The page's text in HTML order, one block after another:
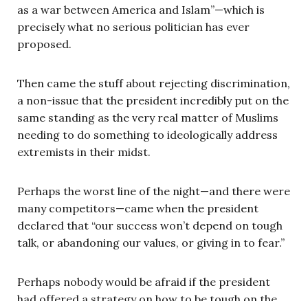
as a war between America and Islam”—which is
precisely what no serious politician has ever
proposed.
Then came the stuff about rejecting discrimination,
a non-issue that the president incredibly put on the
same standing as the very real matter of Muslims
needing to do something to ideologically address
extremists in their midst.
Perhaps the worst line of the night—and there were
many competitors—came when the president
declared that “our success won’t depend on tough
talk, or abandoning our values, or giving in to fear.”
Perhaps nobody would be afraid if the president